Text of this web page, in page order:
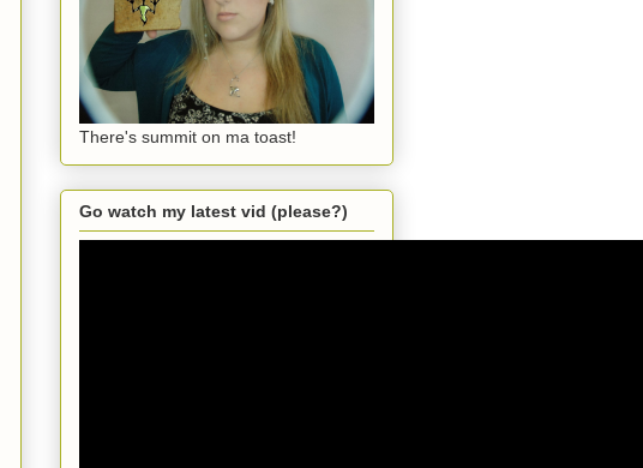
There's summit on ma toast!
Go watch my latest vid (please?)